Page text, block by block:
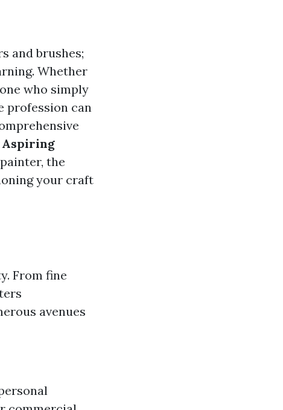
and brushes;
Whether
who simply
profession can
Aspiring
the
your craft
From fine
avenues